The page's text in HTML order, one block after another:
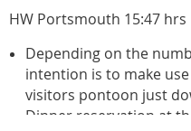
HW Portsmouth 15:47
Depending on the
intention is to make
visitors pontoon just
Dinner reservation at